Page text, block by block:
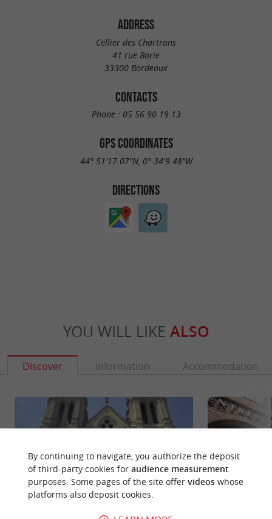
ADDRESS
Cellier des Chartrons
41 rue Borie
33300 Bordeaux
CONTACTS
Phone : 05 56 90 19 13
GPS COORDINATES
44° 51'17.07"N, 0° 34'9.48"W
DIRECTIONS
YOU WILL LIKE ALSO
Discover Information Accommodation
By continuing to navigate, you authorize the deposit
of third-party cookies for audience measurement
purposes. Some pages of the site offer videoswhose
platforms also deposit cookies.